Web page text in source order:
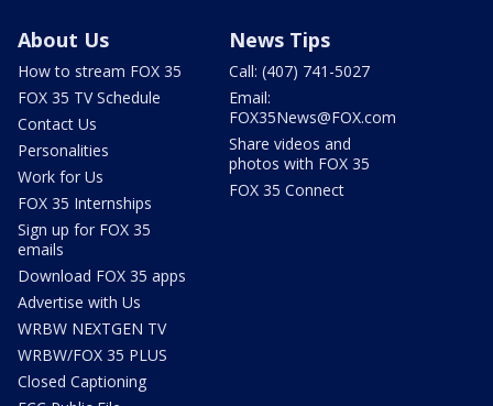
About Us
How to stream FOX 35
FOX 35 TV Schedule
Contact Us
Personalities
Work for Us
FOX 35 Internships
Sign up for FOX 35
emails
Download FOX 35 apps
Advertise with Us
WRBW NEXTGEN TV
WRBW/FOX 35 PLUS
Closed Captioning
News Tips
Call: (407) 741-5027
Email:
FOX35News@FOX.com
Share videos and
photos with FOX 35
FOX 35 Connect